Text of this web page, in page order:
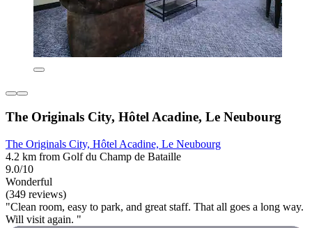
The Originals City, Hôtel Acadine, Le Neubourg
The Originals City, Hôtel Acadine, Le Neubourg
4.2 km from Golf du Champ de Bataille
9.0/10
Wonderful
(349 reviews)
"Clean room, easy to park, and great staff. That all goes a long way.
Will visit again. "